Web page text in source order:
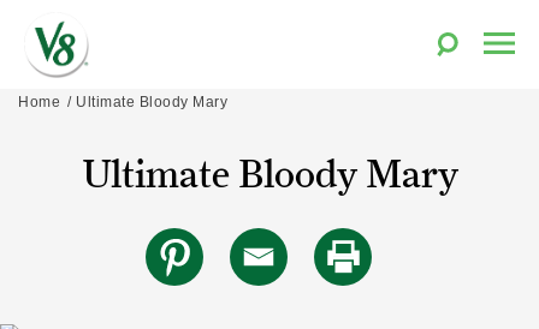
Skip
V8®
Vegetable
Home Ultimate Bloody Mary
Ultimate Bloody Mary